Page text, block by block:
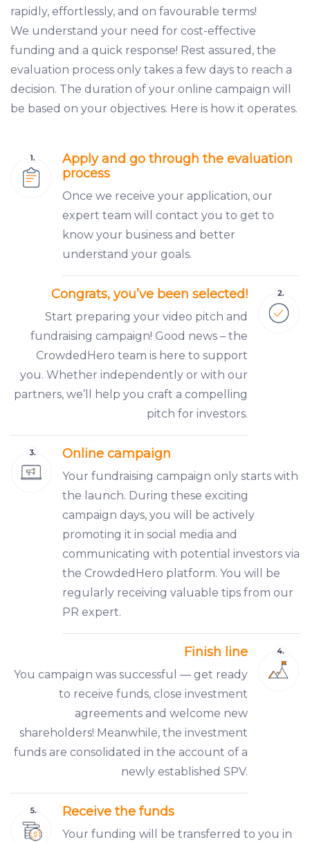
rapidly, effortlessly, and on favourable terms!
We understand your need for cost-effective
funding and a quick response! Rest assured, the
evaluation process only takes a few days to reach a
decision. The duration of your online campaign will
be based on your objectives. Here is how it operates.
Apply and go through the evaluation
process
Once we receive your application, our
expert team will contact you to get to
know your business and better
understand your goals.
Congrats, you’ve been selected!
Start preparing your video pitch and
fundraising campaign! Good news – the
CrowdedHero team is here to support
you. Whether independently or with our
partners, we’ll help you craft a compelling
pitch for investors.
Online campaign
Your fundraising campaign only starts with
the launch. During these exciting
campaign days, you will be actively
promoting it in social media and
communicating with potential investors via
the CrowdedHero platform. You will be
regularly receiving valuable tips from our
PR expert.
Finish line
You campaign was successful — get ready
to receive funds, close investment
agreements and welcome new
shareholders! Meanwhile, the investment
funds are consolidated in the account of a
newly established SPV.
Receive the funds
Your funding will be transferred to you in